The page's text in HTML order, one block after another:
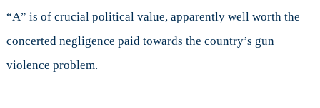
“A” is of crucial political value, apparently well worth the
concerted negligence paid towards the country’s gun
violence problem.